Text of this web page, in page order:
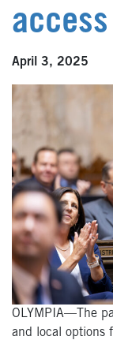
access
April 3, 2025
OLYMPIA—The
and local options